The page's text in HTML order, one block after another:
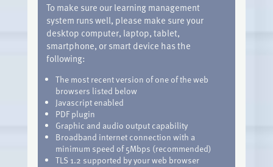
To make sure our learning management
system runs well, please make sure your
desktop computer, laptop, tablet,
smartphone, or smart device has the
following:
The most recent version of one of the web
browsers listed below
Javascript enabled
PDF plugin
Graphic and audio output capability
Broadband internet connection with a
minimum speed of 5Mbps (recommended)
TLS 1.2 supported by your web browser